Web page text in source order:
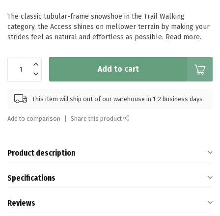
The classic tubular-frame snowshoe in the Trail Walking
category, the Access shines on mellower terrain by making your
strides feel as natural and effortless as possible. Read more.
Add to cart
This item will ship out of our warehouse in 1-2 business days
Add to comparison Share this product
Product description
Specifications
Reviews